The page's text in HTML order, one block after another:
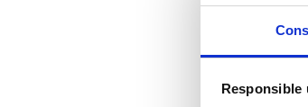
Responsible
Apple data
those were
European